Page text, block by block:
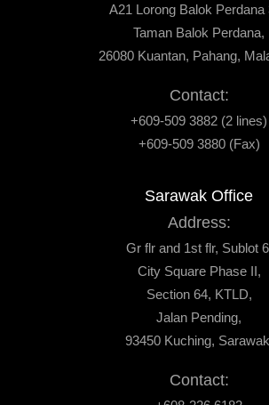
A21 Lorong Balok Perdana
Taman Balok Perdana,
26080 Kuantan, Pahang,
Contact:
+609-509 3882 (2 lines)
+609-509 3880 (Fax)
Sarawak Office
Address:
Gr flr and 1st flr, Sublot
City Square Phase II,
Section 64, KTLD,
Jalan Pending,
93450 Kuching,
Contact: